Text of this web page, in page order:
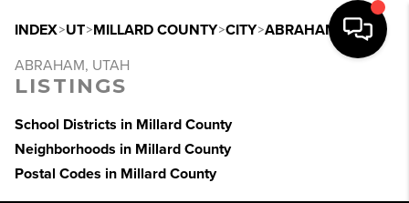
INDEX>UT>MILLARD COUNTY>CITY>ABRAHAM
ABRAHAM, UTAH
LISTINGS
School Districts in Millard County
Neighborhoods in Millard County
Postal Codes in Millard County